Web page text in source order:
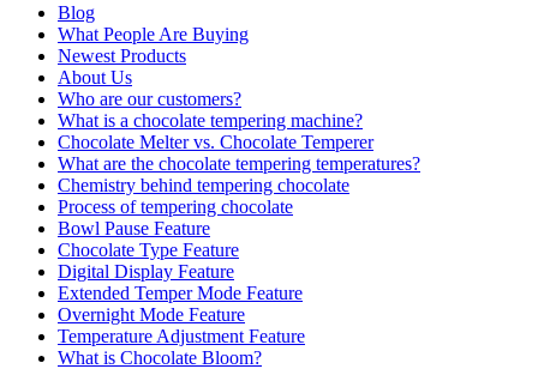
Blog
What People Are Buying
Newest Products
About Us
Who are our customers?
What is a chocolate tempering machine?
Chocolate Melter vs. Chocolate Temperer
What are the chocolate tempering temperatures?
Chemistry behind tempering chocolate
Process of tempering chocolate
Bowl Pause Feature
Chocolate Type Feature
Digital Display Feature
Extended Temper Mode Feature
Overnight Mode Feature
Temperature Adjustment Feature
What is Chocolate Bloom?